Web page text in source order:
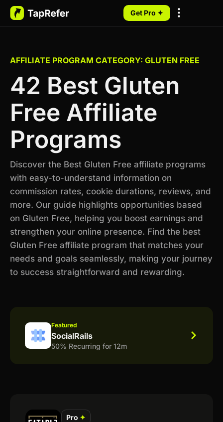
Get Pro ✦
AFFILIATE PROGRAM CATEGORY: GLUTEN FREE
42 Best Gluten
Free Affiliate
Programs
Discover the Best Gluten Free affiliate programs
with easy-to-understand information on
commission rates, cookie durations, reviews, and
more. Our guide highlights opportunities based
on Gluten Free, helping you boost earnings and
strengthen your online presence. Find the best
Gluten Free affiliate program that matches your
needs and goals seamlessly, making your journey
to success straightforward and rewarding.
Featured
SocialRails
50% Recurring for 12m
Pro ✦